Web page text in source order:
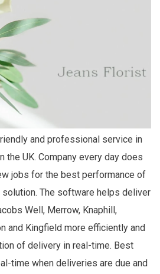
and professional service in
UK. Company every day does
jobs for the best performance of
solution. The software helps deliver
Well, Merrow, Knaphill,
and Kingfield more efficiently and
of delivery in real-time. Best
time when deliveries are due and